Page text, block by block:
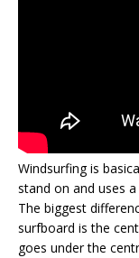
Windsurfing is
stand on and uses
The biggest
surfboard is the
goes under the